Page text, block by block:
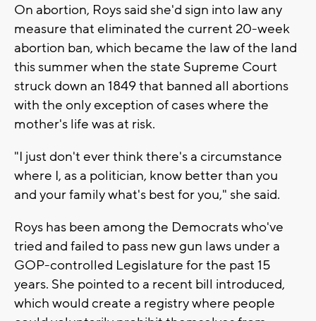
On abortion, Roys said she'd sign into law any
measure that eliminated the current 20-week
abortion ban, which became the law of the land
this summer when the state Supreme Court
struck down an 1849 that banned all abortions
with the only exception of cases where the
mother's life was at risk.
"I just don't ever think there's a circumstance
where I, as a politician, know better than you
and your family what's best for you," she said.
Roys has been among the Democrats who've
tried and failed to pass new gun laws under a
GOP-controlled Legislature for the past 15
years. She pointed to a recent bill introduced,
which would create a registry where people